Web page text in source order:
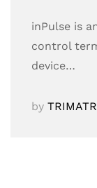
inPulse is
control
device…
by